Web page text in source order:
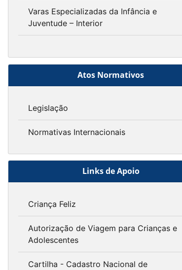
Varas Especializadas da Infância e
Juventude – Interior
Atos Normativos
Legislação
Normativas Internacionais
Links de Apoio
Criança Feliz
Autorização de Viagem para Crianças e
Adolescentes
Cartilha - Cadastro Nacional de